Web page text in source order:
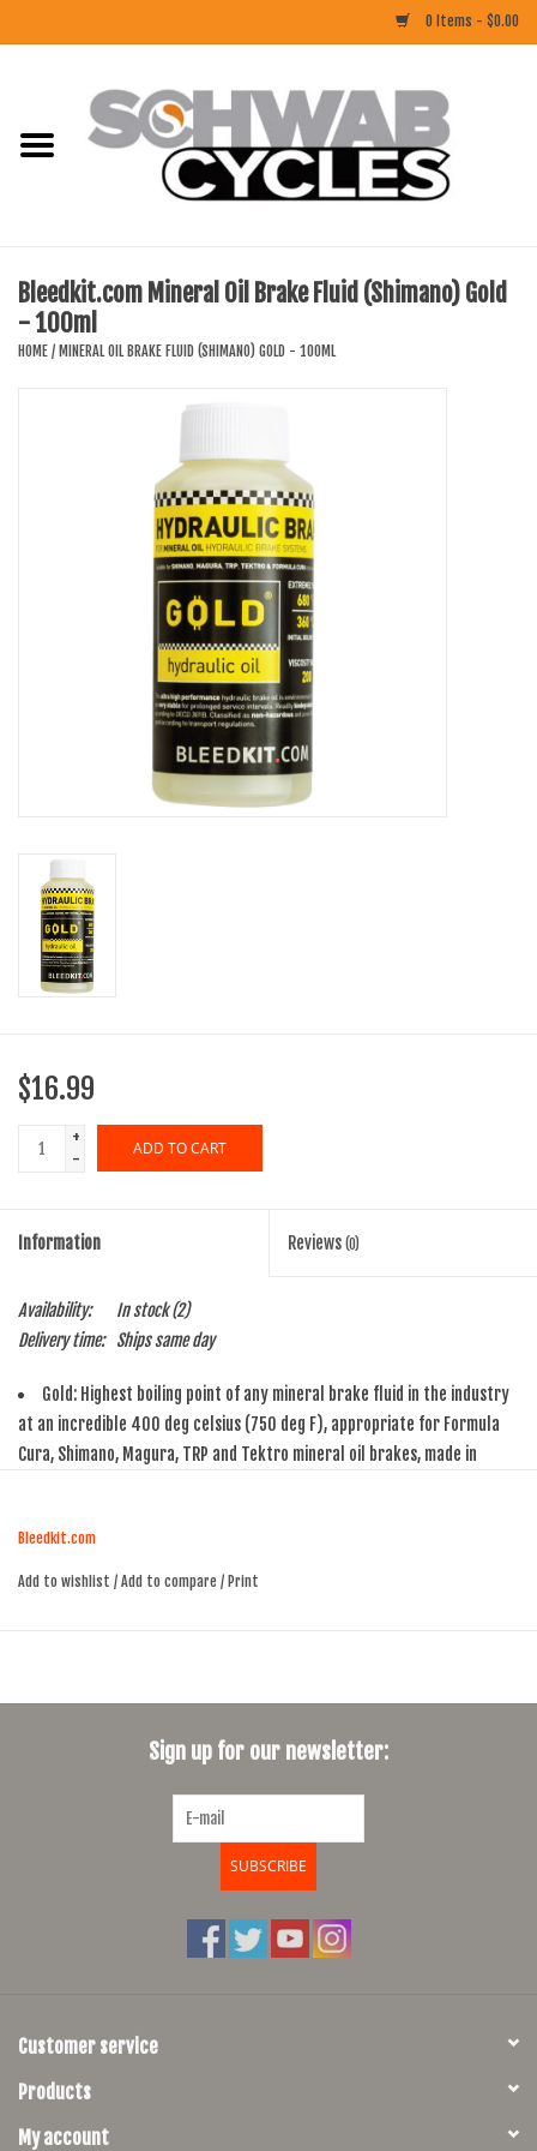
0 Items - $0.00
CLOTHING
Bleedkit.com Mineral Oil Brake Fluid (Shimano) Gold
- 100ml
HOME / MINERAL OIL BRAKE FLUID (SHIMANO) GOLD - 100ML
$16.99
+
-
ADD TO CART
Information Reviews (0)
Availability: In stock(2)
Delivery time:
Ships same day
Gold: Highest boiling point of any mineral brake fluid in the industry
at an incredible 400 deg celsius (750 deg F), appropriate for Formula
Cura, Shimano, Magura, TRP and Tektro mineral oil brakes, made in
Bleedkit.com
Add to wishlist / Add to compare / Print
Sign up for our newsletter:
SUBSCRIBE
Customer service
Products
My account